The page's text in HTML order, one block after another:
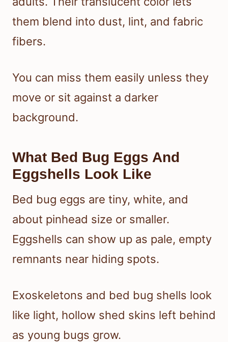
them blend into dust, lint, and fabric
fibers.
You can miss them easily unless they
move or sit against a darker
background.
What Bed Bug Eggs And
Eggshells Look Like
Bed bug eggs are tiny, white, and
about pinhead size or smaller.
Eggshells can show up as pale, empty
remnants near hiding spots.
Exoskeletons and bed bug shells look
like light, hollow shed skins left behind
as young bugs grow.